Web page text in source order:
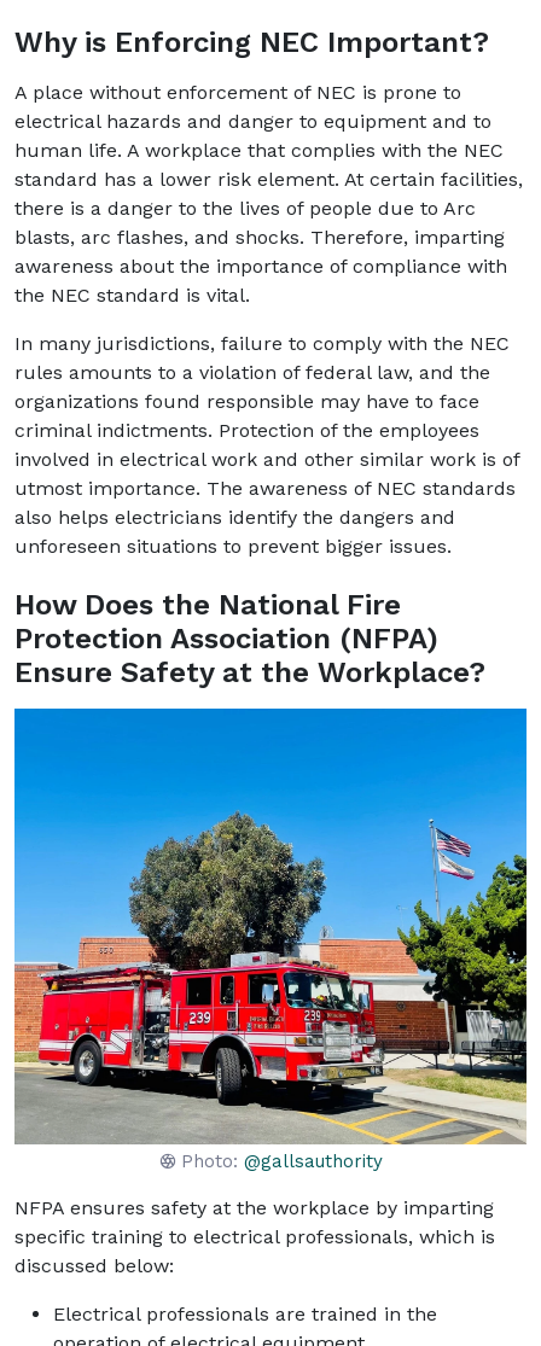
Why is Enforcing NEC Important?
A place without enforcement of NEC is prone to
electrical hazards and danger to equipment and to
human life. A workplace that complies with the NEC
standard has a lower risk element. At certain facilities,
there is a danger to the lives of people due to Arc
blasts, arc flashes, and shocks. Therefore, imparting
awareness about the importance of compliance with
the NEC standard is vital.
In many jurisdictions, failure to comply with the NEC
rules amounts to a violation of federal law, and the
organizations found responsible may have to face
criminal indictments. Protection of the employees
involved in electrical work and other similar work is of
utmost importance. The awareness of NEC standards
also helps electricians identify the dangers and
unforeseen situations to prevent bigger issues.
How Does the National Fire
Protection Association (NFPA)
Ensure Safety at the Workplace?
Photo:@gallsauthority
NFPA ensures safety at the workplace by imparting
specific training to electrical professionals, which is
discussed below:
Electrical professionals are trained in the